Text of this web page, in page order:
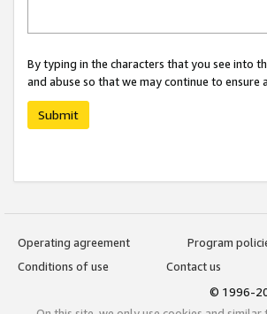
By typing in the characters that you see into
and abuse so that we may continue to
Submit
Operating agreement
Program
Conditions of use
Contact us
© 1996-